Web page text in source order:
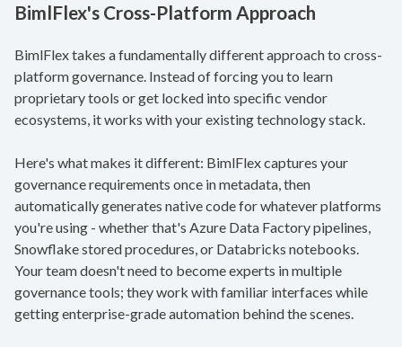
BimlFlex's Cross-Platform Approach
BimlFlex takes a fundamentally different approach to cross-
platform governance. Instead of forcing you to learn
proprietary tools or get locked into specific vendor
ecosystems, it works with your existing technology stack.
Here's what makes it different: BimlFlex captures your
governance requirements once in metadata, then
automatically generates native code for whatever platforms
you're using - whether that's Azure Data Factory pipelines,
Snowflake stored procedures, or Databricks notebooks.
Your team doesn't need to become experts in multiple
governance tools; they work with familiar interfaces while
getting enterprise-grade automation behind the scenes.